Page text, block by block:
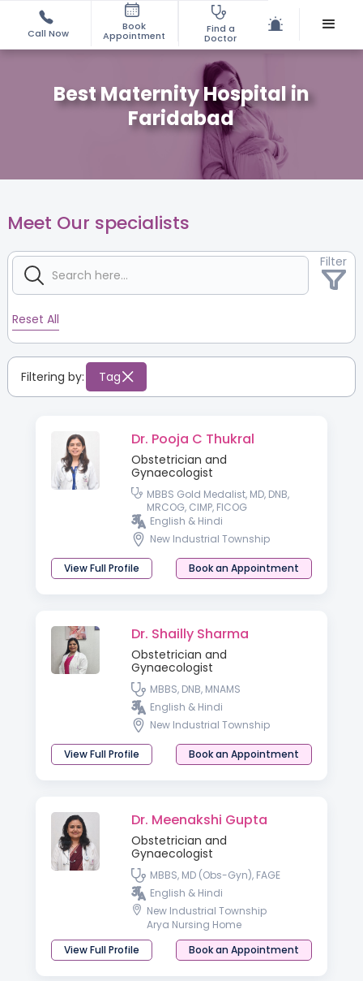
Call Now
Book
Appointment
Find a
Doctor
Best Maternity Hospital in
Faridabad
Meet Our specialists
Filter
Reset All
Filtering by: Tag
Dr. Pooja C Thukral
Obstetrician and
Gynaecologist
MBBS Gold Medalist, MD, DNB,
MRCOG, CIMP, FICOG
English & Hindi
New Industrial Township
View Full Profile Book an Appointment
Dr. Shailly Sharma
Obstetrician and
Gynaecologist
MBBS, DNB, MNAMS
English & Hindi
New Industrial Township
View Full Profile Book an Appointment
Dr. Meenakshi Gupta
Obstetrician and
Gynaecologist
MBBS, MD (Obs-Gyn), FAGE
English & Hindi
New Industrial Township
Arya Nursing Home
View Full Profile
Book an Appointment